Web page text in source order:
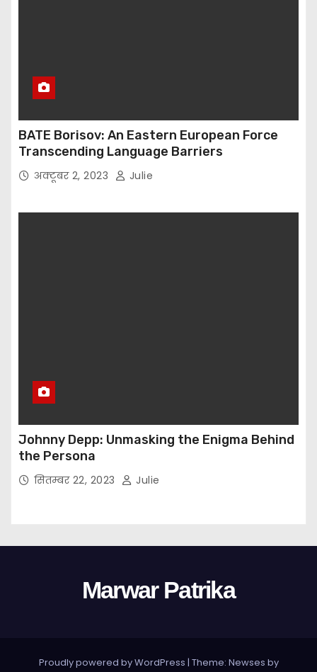
BATE Borisov: An Eastern European Force
Transcending Language Barriers
अक्टूबर 2, 2023 Julie
Johnny Depp: Unmasking the Enigma Behind
the Persona
सितम्बर 22, 2023 Julie
Marwar Patrika
Proudly powered by WordPress | Theme: Newses by